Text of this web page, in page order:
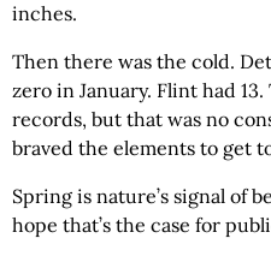
inches.
Then there was the cold.
zero in January. Flint had
records, but that was no
braved the elements to get
Spring is nature’s signal of
hope that’s the case for